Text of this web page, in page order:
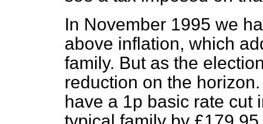
In November 1995 we
above inflation, which
family. But as the
reduction on the
have a 1p basic rate cut